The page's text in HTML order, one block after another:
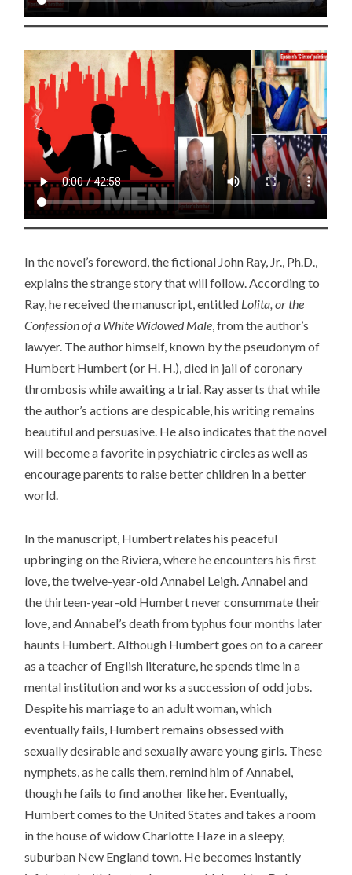
In the novel’s foreword, the fictional John Ray, Jr., Ph.D.,
explains the strange story that will follow. According to
Ray, he received the manuscript, entitled Lolita, or the
Confession of a White Widowed Male, from the author’s
lawyer. The author himself, known by the pseudonym of
Humbert Humbert (or H. H.), died in jail of coronary
thrombosis while awaiting a trial. Ray asserts that while
the author’s actions are despicable, his writing remains
beautiful and persuasive. He also indicates that the novel
will become a favorite in psychiatric circles as well as
encourage parents to raise better children in a better
world.
In the manuscript, Humbert relates his peaceful
upbringing on the Riviera, where he encounters his first
love, the twelve-year-old Annabel Leigh. Annabel and
the thirteen-year-old Humbert never consummate their
love, and Annabel’s death from typhus four months later
haunts Humbert. Although Humbert goes on to a career
as a teacher of English literature, he spends time in a
mental institution and works a succession of odd jobs.
Despite his marriage to an adult woman, which
eventually fails, Humbert remains obsessed with
sexually desirable and sexually aware young girls. These
nymphets, as he calls them, remind him of Annabel,
though he fails to find another like her. Eventually,
Humbert comes to the United States and takes a room
in the house of widow Charlotte Haze in a sleepy,
suburban New England town. He becomes instantly